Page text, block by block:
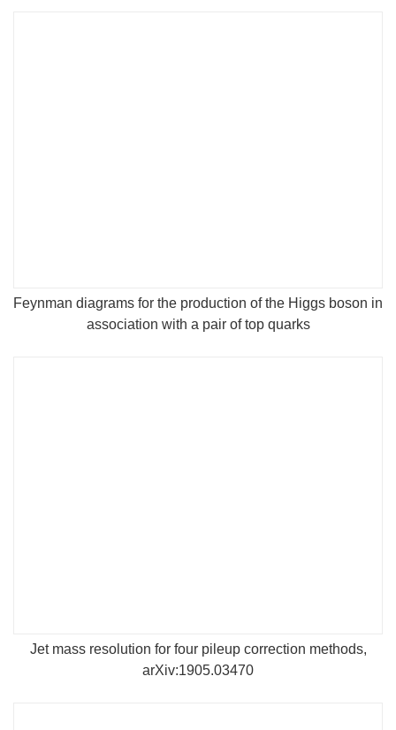
Feynman diagrams for the production of the Higgs boson in
association with a pair of top quarks
Jet mass resolution for four pileup correction methods,
arXiv:1905.03470